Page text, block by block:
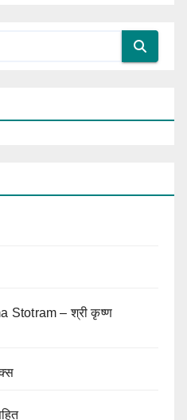
Stotram – श्री कृष्ण